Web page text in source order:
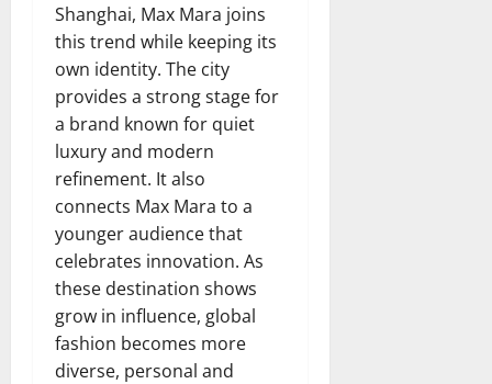
Shanghai, Max Mara joins
this trend while keeping its
own identity. The city
provides a strong stage for
a brand known for quiet
luxury and modern
refinement. It also
connects Max Mara to a
younger audience that
celebrates innovation. As
these destination shows
grow in influence, global
fashion becomes more
diverse, personal and